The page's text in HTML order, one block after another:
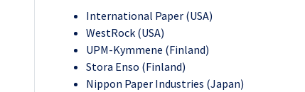
International Paper (USA)
WestRock (USA)
UPM-Kymmene (Finland)
Stora Enso (Finland)
Nippon Paper Industries (Japan)